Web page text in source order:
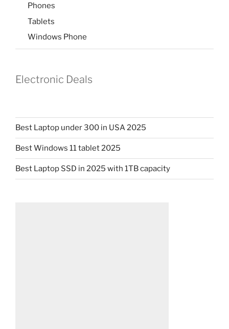
Phones
Tablets
Windows Phone
Electronic Deals
Best Laptop under 300 in USA 2025
Best Windows 11 tablet 2025
Best Laptop SSD in 2025 with 1TB capacity